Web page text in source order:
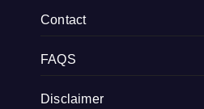
Contact
FAQS
Disclaimer